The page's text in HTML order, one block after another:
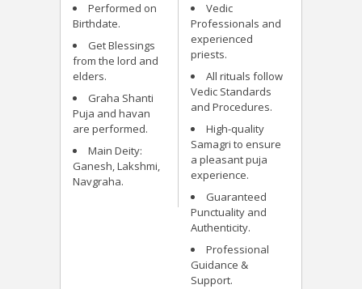
Performed on
Birthdate.
Get Blessings
from the lord and
elders.
Graha Shanti
Puja and havan
are performed.
Main Deity:
Ganesh, Lakshmi,
Navgraha.
Vedic
Professionals and
experienced
priests.
All rituals follow
Vedic Standards
and Procedures.
High-quality
Samagri to ensure
a pleasant puja
experience.
Guaranteed
Punctuality and
Authenticity.
Professional
Guidance &
Support.